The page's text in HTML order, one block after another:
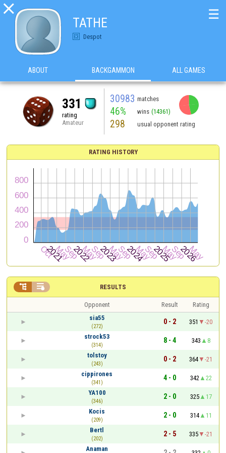

TATHE
Despot
☰
ABOUT BACKGAMMON ALL GAMES
331
rating
Amateur
30983 matches
46% wins (14361)
298 usual opponent rating
RATING HISTORY
RESULTS
 
Opponent Result
Rating
sia55
(272)
0 - 2 351
-20
strock53
(314)
8 - 4 343
8
tolstoy
(243)
0 - 2 364
-21
cippirones
(341)
4 - 0 342
22
YA100
(346)
2 - 0 325
17
Kocis
(209)
2 - 0 314
11
Bertl
(202)
2 - 5 335
-21
Anaman